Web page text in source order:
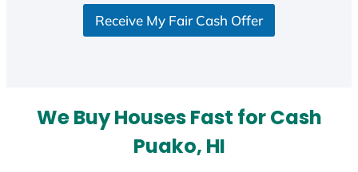
Receive My Fair Cash Offer
We Buy Houses Fast for Cash
Puako, HI